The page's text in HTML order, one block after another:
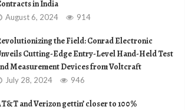
in India
August 6, 2024 914
the Field: Conrad Electronic
Cutting-Edge Entry-Level Hand-Held Test
Measurement Devices from Voltcraft
July 28, 2024 946
and Verizon gettin’ closer to 100%